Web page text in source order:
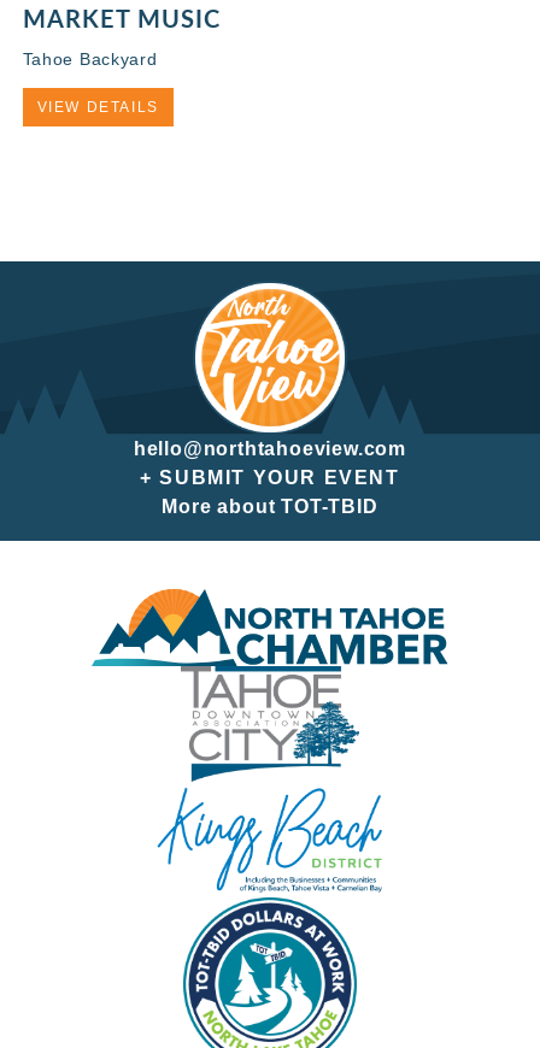
MARKET MUSIC
Tahoe Backyard
VIEW DETAILS
hello@northtahoeview.com
+ SUBMIT YOUR EVENT
More about TOT-TBID